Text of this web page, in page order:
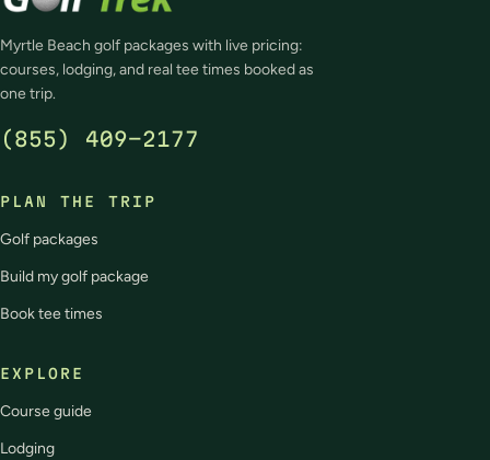
Myrtle Beach golf packages with live pricing:
courses, lodging, and real tee times booked as
one trip.
(855) 409-2177
PLAN THE TRIP
Golf packages
Build my golf package
Book tee times
EXPLORE
Course guide
Lodging